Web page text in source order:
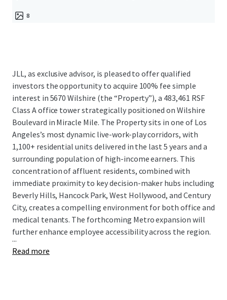
8
JLL, as exclusive advisor, is pleased to offer qualified
investors the opportunity to acquire 100% fee simple
interest in 5670 Wilshire (the “Property”), a 483,461 RSF
Class A office tower strategically positioned on Wilshire
Boulevard in Miracle Mile. The Property sits in one of Los
Angeles’s most dynamic live-work-play corridors, with
1,100+ residential units delivered in the last 5 years and a
surrounding population of high-income earners. This
concentration of affluent residents, combined with
immediate proximity to key decision-maker hubs including
Beverly Hills, Hancock Park, West Hollywood, and Century
City, creates a compelling environment for both office and
medical tenants. The forthcoming Metro expansion will
further enhance employee accessibility across the region.
...
Read more